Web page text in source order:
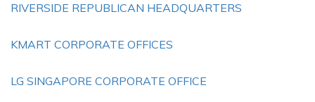
RIVERSIDE REPUBLICAN HEADQUARTERS
KMART CORPORATE OFFICES
LG SINGAPORE CORPORATE OFFICE